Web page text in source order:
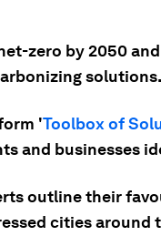
zero by 2050
solutions.
'Toolbox of
and businesses
outline their
cities around